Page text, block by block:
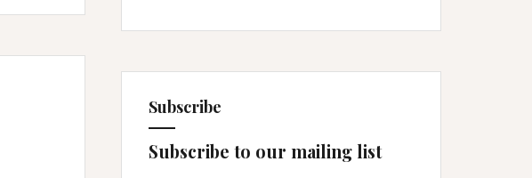
Subscribe
Subscribe to our mailing list